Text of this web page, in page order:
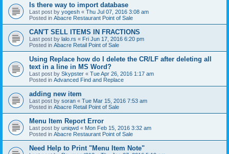
Is there way to import database
Last post by yogesh « Thu Jul 07, 2016 3:08 am
Posted in Abacre Restaurant Point of Sale
CAN'T SELL ITEMS IN FRACTIONS
Last post by lalo.rs « Fri Jun 17, 2016 6:20 pm
Posted in Abacre Retail Point of Sale
Using Replace how do I delete the CR/LF after deleting all
text in a line in MS Word?
Last post by Skypster « Tue Apr 26, 2016 1:17 am
Posted in Advanced Find and Replace
adding new item
Last post by soran « Tue Mar 15, 2016 7:53 am
Posted in Abacre Retail Point of Sale
Menu Item Report Error
Last post by uniqwd « Mon Feb 15, 2016 3:32 am
Posted in Abacre Restaurant Point of Sale
Need Help to Print "Menu Item Note"